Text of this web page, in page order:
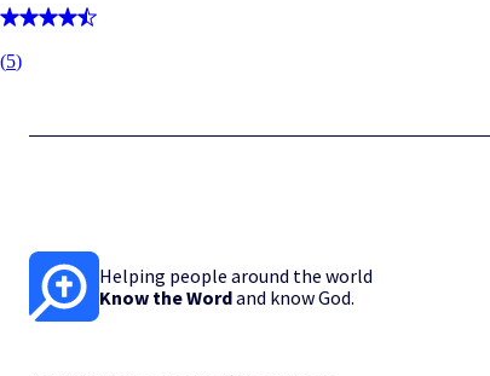
(5)
Helping people around the world
Know the Wordand know God.